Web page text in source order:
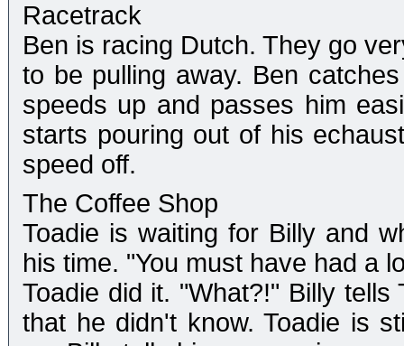
Racetrack
Ben is racing Dutch. They go
to be pulling away. Ben
speeds up and passes him
starts pouring out of his
speed off.
The Coffee Shop
Toadie is waiting for Billy and
his time. "You must have had a
Toadie did it. "What?!" Billy
that he didn't know. Toadie is